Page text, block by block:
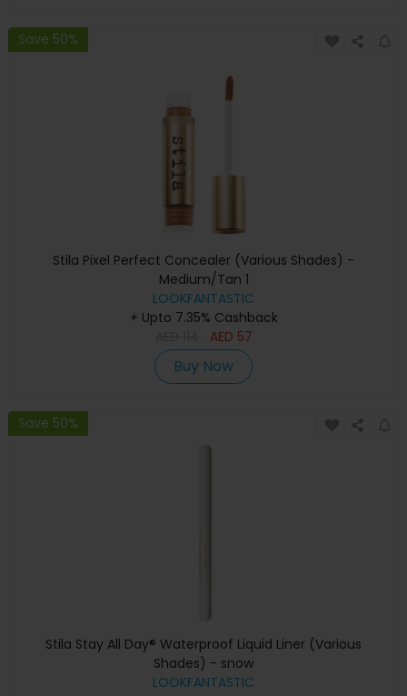
Save 50%
Stila Pixel Perfect Concealer (Various Shades) -
Medium/Tan 1
LOOKFANTASTIC
+ Upto 7.35% Cashback
AED 57
Buy Now
Save 50%
Stila Stay All Day® Waterproof Liquid Liner (Various
Shades) - snow
LOOKFANTASTIC